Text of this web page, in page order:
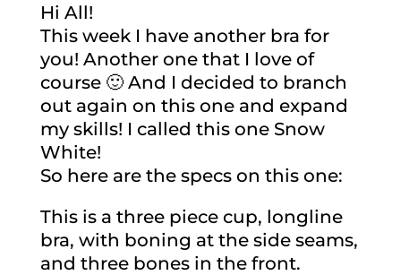
Hi All!
This week I have another bra for
you! Another one that I love of
course 🙂 And I decided to branch
out again on this one and expand
my skills! I called this one Snow
White!
So here are the specs on this one:
This is a three piece cup, longline
bra, with boning at the side seams,
and three bones in the front.